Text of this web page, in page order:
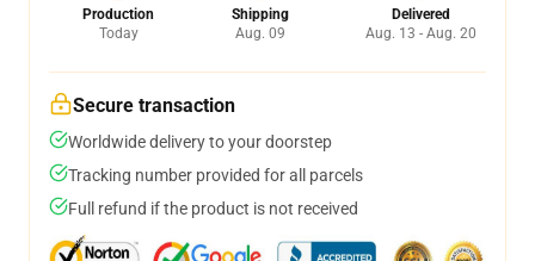
Production
Today
Shipping
Aug. 09
Delivered
Aug. 13 - Aug. 20
Secure transaction
Worldwide delivery to your doorstep
Tracking number provided for all parcels
Full refund if the product is not received